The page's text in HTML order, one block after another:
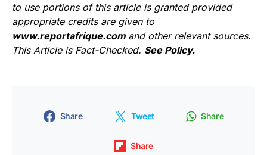
to use portions of this article is granted provided
appropriate credits are given to
www.reportafrique.com and other relevant sources.
This Article is Fact-Checked. See Policy.
Share Tweet Share
Share